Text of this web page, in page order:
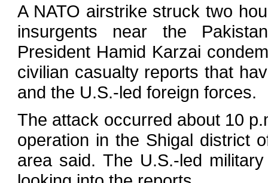
A NATO airstrike struck two
insurgents near the
President Hamid Karzai
civilian casualty reports that
and the U.S.-led foreign forces.
The attack occurred about 10
operation in the Shigal district
area said. The U.S.-led